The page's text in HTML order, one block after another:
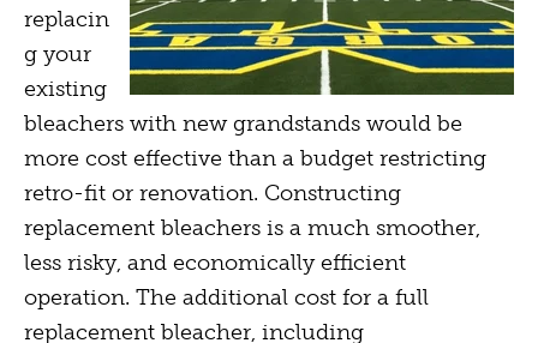
replacin
g your
existing
bleachers with new grandstands would be
more cost effective than a budget restricting
retro-fit or renovation. Constructing
replacement bleachers is a much smoother,
less risky, and economically efficient
operation. The additional cost for a full
replacement bleacher, including